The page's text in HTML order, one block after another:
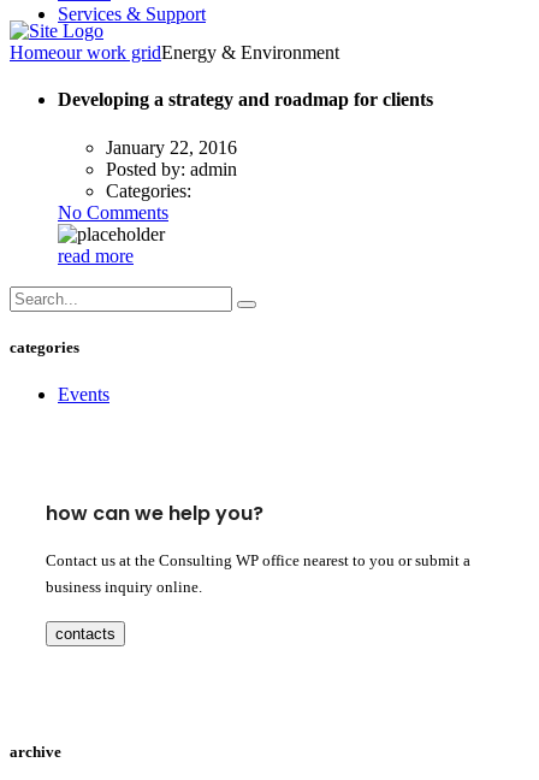
Services & Support
Homeour work gridEnergy & Environment
Developing a strategy and roadmap for clients
January 22, 2016
Posted by: admin
Categories:
No Comments
read more
categories
Events
how can we help you?
Contact us at the Consulting WP office nearest to you or submit a
business inquiry online.
contacts
archive